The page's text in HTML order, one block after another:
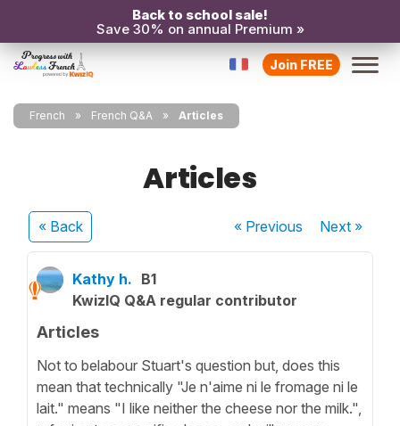
Back to school sale!
Save 30% on annual Premium »
Join FREE
French French Q&A Articles
Articles
« Back « Previous Next»
Kathy h. B1
KwizIQ Q&A regular contributor
Articles
Not to belabour Stuart's question but, does this
mean that technically "Je n'aime ni le fromage ni le
lait." means "I like neither the cheese nor the milk.",